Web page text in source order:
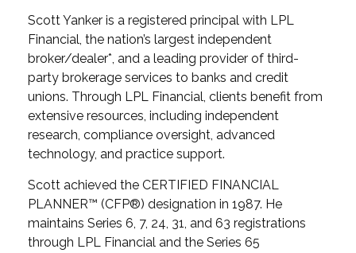
Scott Yanker is a registered principal with LPL
Financial, the nation’s largest independent
broker/dealer*, and a leading provider of third-
party brokerage services to banks and credit
unions. Through LPL Financial, clients benefit from
extensive resources, including independent
research, compliance oversight, advanced
technology, and practice support.
Scott achieved the CERTIFIED FINANCIAL
PLANNER™ (CFP®) designation in 1987. He
maintains Series 6, 7, 24, 31, and 63 registrations
through LPL Financial and the Series 65